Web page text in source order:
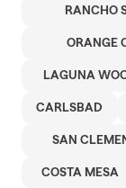
RANCHO
ORANGE
LAGUNA
CARLSBAD
SAN
COSTA MESA